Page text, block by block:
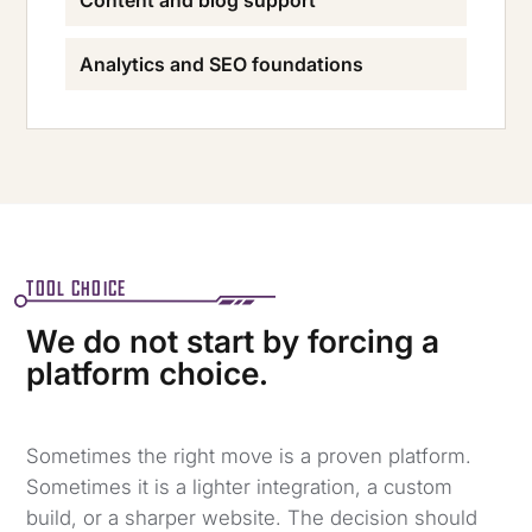
Analytics and SEO foundations
TOOL CHOICE
We do not start by forcing a
platform choice.
Sometimes the right move is a proven platform.
Sometimes it is a lighter integration, a custom
build, or a sharper website. The decision should